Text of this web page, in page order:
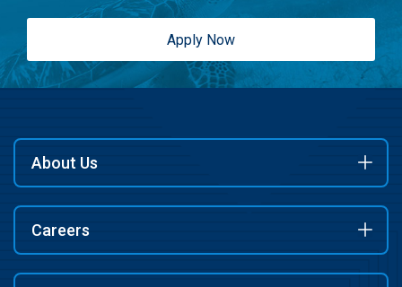
Apply Now
About Us
Careers